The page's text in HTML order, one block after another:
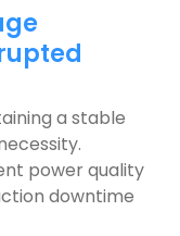
a stable
power quality
downtime